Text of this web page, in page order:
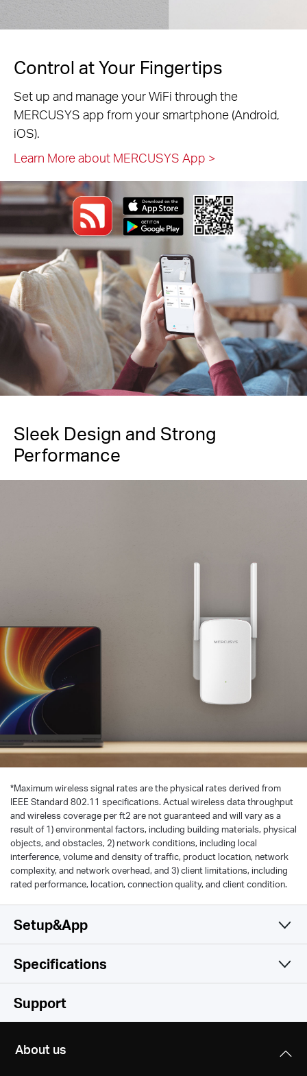
Control at Your Fingertips
Set up and manage your WiFi through the
MERCUSYS app from your smartphone (Android,
iOS).
Learn More about MERCUSYS App >
Sleek Design and Strong
Performance
*Maximum wireless signal rates are the physical rates derived from
IEEE Standard 802.11 specifications. Actual wireless data throughput
and wireless coverage per ft2 are not guaranteed and will vary as a
result of 1) environmental factors, including building materials, physical
objects, and obstacles, 2) network conditions, including local
interference, volume and density of traffic, product location, network
complexity, and network overhead, and 3) client limitations, including
rated performance, location, connection quality, and client condition.
Setup&App
Simple and Functional
Specifications
Wireless
IEEE 802.11b/g/n 2.4 GHz
Support
About us